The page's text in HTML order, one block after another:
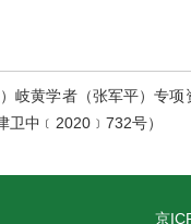
岐黄学者（张军平）专
中﹝2020﹞732号）
京